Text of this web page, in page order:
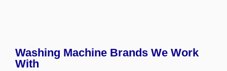
Washing Machine Brands We Work
With